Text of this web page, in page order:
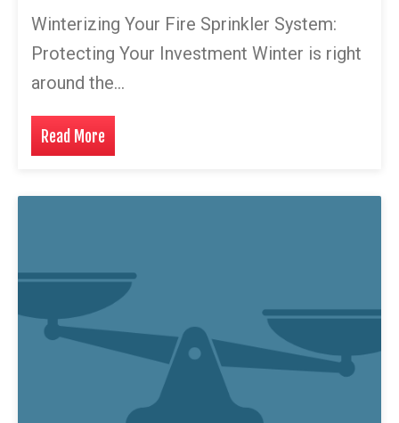
Winterizing Your Fire Sprinkler System:
Protecting Your Investment Winter is right
around the…
Read More